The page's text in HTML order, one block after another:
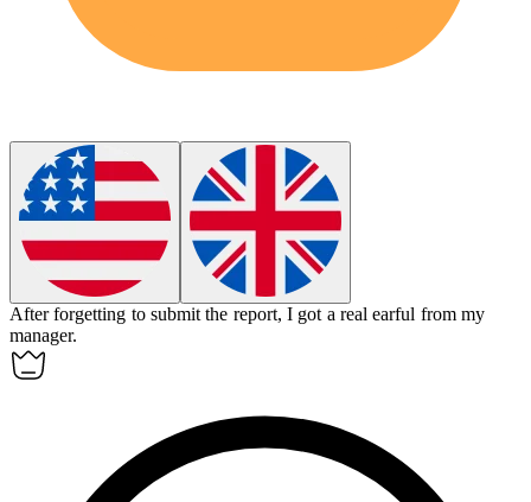
After forgetting to submit the report, I got a real earful from my
manager.